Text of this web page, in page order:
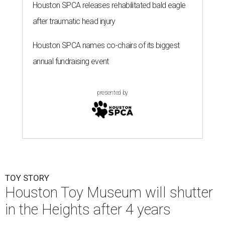
Houston SPCA releases rehabilitated bald eagle
after traumatic head injury
Houston SPCA names co-chairs of its biggest
annual fundraising event
presented by
TOY STORY
Houston Toy Museum will shutter
in the Heights after 4 years